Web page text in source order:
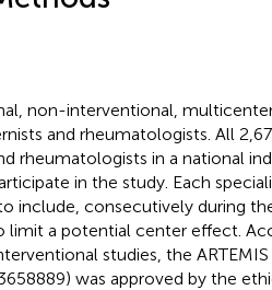
non-interventional,
and rheumatologists. All
rheumatologists in a national
in the study. Each
include, consecutively during
limit a potential center effect.
studies, the
was approved by the